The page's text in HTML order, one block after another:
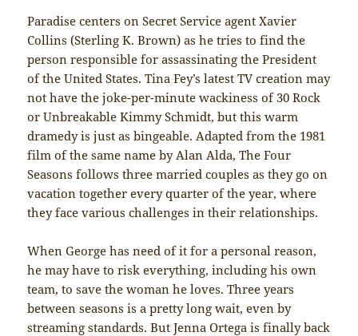
Paradise centers on Secret Service agent Xavier
Collins (Sterling K. Brown) as he tries to find the
person responsible for assassinating the President
of the United States. Tina Fey’s latest TV creation may
not have the joke-per-minute wackiness of 30 Rock
or Unbreakable Kimmy Schmidt, but this warm
dramedy is just as bingeable. Adapted from the 1981
film of the same name by Alan Alda, The Four
Seasons follows three married couples as they go on
vacation together every quarter of the year, where
they face various challenges in their relationships.
When George has need of it for a personal reason,
he may have to risk everything, including his own
team, to save the woman he loves. Three years
between seasons is a pretty long wait, even by
streaming standards. But Jenna Ortega is finally back